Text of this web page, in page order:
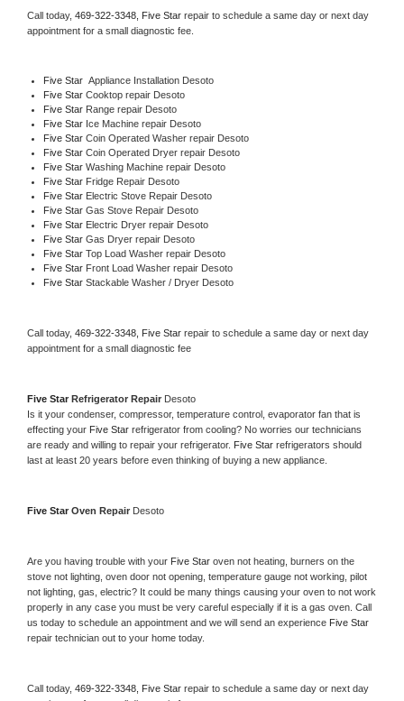
Call today, 469-322-3348, Five Star repair to schedule a same day or next day
appointment for a small diagnostic fee.
Five Star Appliance Installation Desoto
Five Star Cooktop repair Desoto
Five Star Range repair Desoto
Five Star Ice Machine repair Desoto
Five Star Coin Operated Washer repair Desoto
Five Star Coin Operated Dryer repair Desoto
Five Star Washing Machine repair Desoto
Five Star Fridge Repair Desoto
Five Star Electric Stove Repair Desoto
Five Star Gas Stove Repair Desoto
Five Star Electric Dryer repair Desoto
Five Star Gas Dryer repair Desoto
Five Star Top Load Washer repair Desoto
Five Star Front Load Washer repair Desoto
Five Star Stackable Washer / Dryer Desoto
Call today, 469-322-3348, Five Star repair to schedule a same day or next day
appointment for a small diagnostic fee
Five Star Refrigerator Repair Desoto
Is it your condenser, compressor, temperature control, evaporator fan that is
effecting your Five Star refrigerator from cooling? No worries our technicians
are ready and willing to repair your refrigerator. Five Star refrigerators should
last at least 20 years before even thinking of buying a new appliance.
Five Star Oven Repair Desoto
Are you having trouble with your Five Star oven not heating, burners on the
stove not lighting, oven door not opening, temperature gauge not working, pilot
not lighting, gas, electric? It could be many things causing your oven to not work
properly in any case you must be very careful especially if it is a gas oven. Call
us today to schedule an appointment and we will send an experience
repair technician out to your home today.
Call today, 469-322-3348, Five Star repair to schedule a same day or next day